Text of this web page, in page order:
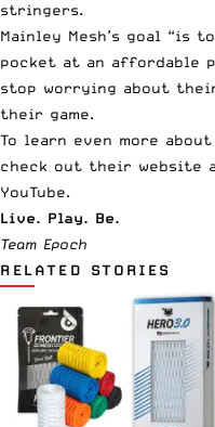
stringers.
Mainley Mesh’s goal “is
pocket at an affordable
stop worrying about
their game.
To learn even more about
check out their website
YouTube.
Live. Play. Be.
Team Epoch
RELATED STORIES